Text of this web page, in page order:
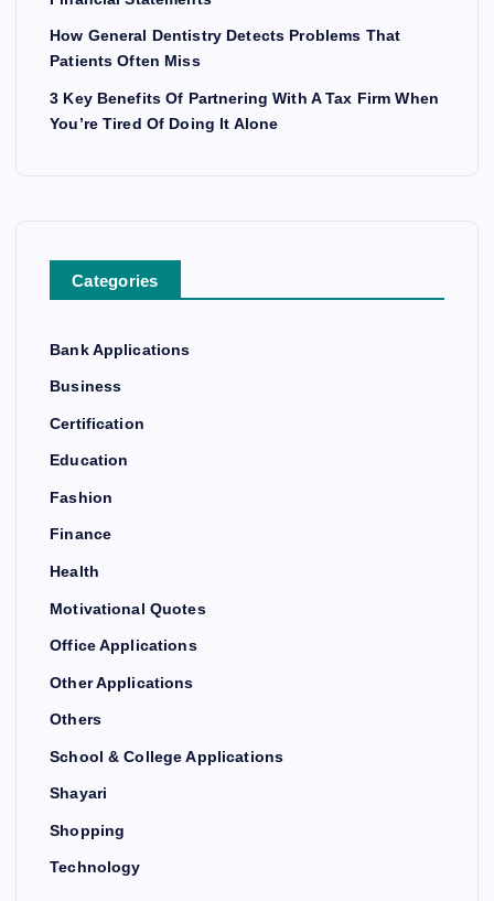
How General Dentistry Detects Problems That
Patients Often Miss
3 Key Benefits Of Partnering With A Tax Firm When
You’re Tired Of Doing It Alone
Categories
Bank Applications
Business
Certification
Education
Fashion
Finance
Health
Motivational Quotes
Office Applications
Other Applications
Others
School & College Applications
Shayari
Shopping
Technology